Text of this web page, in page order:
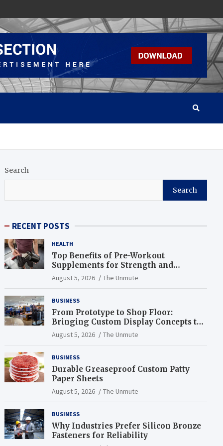
Search
Search
RECENT POSTS
HEALTH
Top Benefits of Pre-Workout
Supplements for Strength and
Endurance
August 5, 2026 The Unmute
BUSINESS
From Prototype to Shop Floor:
Bringing Custom Display Concepts to
Life
August 5, 2026 The Unmute
BUSINESS
Durable Greaseproof Custom Patty
Paper Sheets
August 5, 2026 The Unmute
BUSINESS
Why Industries Prefer Silicon Bronze
Fasteners for Reliability